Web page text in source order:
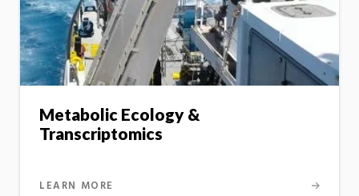
Metabolic Ecology &
Transcriptomics
LEARN MORE